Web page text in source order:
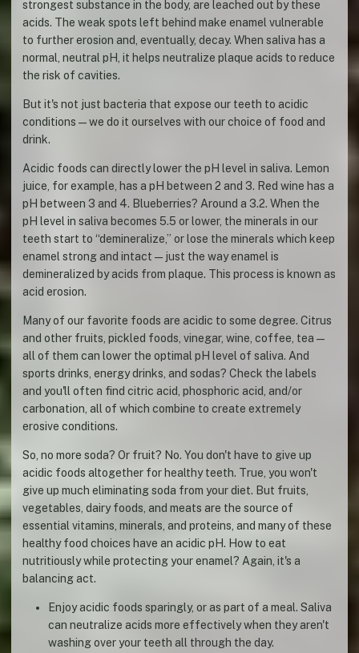
strongest substance in the body, are leached out by these
acids. The weak spots left behind make enamel vulnerable
to further erosion and, eventually, decay. When saliva has a
normal, neutral pH, it helps neutralize plaque acids to reduce
the risk of cavities.
But it's not just bacteria that expose our teeth to acidic
conditions—we do it ourselves with our choice of food and
drink.
Acidic foods can directly lower the pH level in saliva. Lemon
juice, for example, has a pH between 2 and 3. Red wine has a
pH between 3 and 4. Blueberries? Around a 3.2. When the
pH level in saliva becomes 5.5 or lower, the minerals in our
teeth start to “demineralize,” or lose the minerals which keep
enamel strong and intact—just the way enamel is
demineralized by acids from plaque. This process is known as
acid erosion.
Many of our favorite foods are acidic to some degree. Citrus
and other fruits, pickled foods, vinegar, wine, coffee, tea—
all of them can lower the optimal pH level of saliva. And
sports drinks, energy drinks, and sodas? Check the labels
and you'll often find citric acid, phosphoric acid, and/or
carbonation, all of which combine to create extremely
erosive conditions.
So, no more soda? Or fruit? No. You don't have to give up
acidic foods altogether for healthy teeth. True, you won't
give up much eliminating soda from your diet. But fruits,
vegetables, dairy foods, and meats are the source of
essential vitamins, minerals, and proteins, and many of these
healthy food choices have an acidic pH. How to eat
nutritiously while protecting your enamel? Again, it's a
balancing act.
Enjoy acidic foods sparingly, or as part of a meal. Saliva
can neutralize acids more effectively when they aren't
washing over your teeth all through the day.